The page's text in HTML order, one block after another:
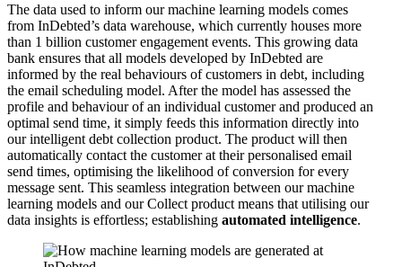
The data used to inform our machine learning models comes
from InDebted’s data warehouse, which currently houses more
than 1 billion customer engagement events. This growing data
bank ensures that all models developed by InDebted are
informed by the real behaviours of customers in debt, including
the email scheduling model. After the model has assessed the
profile and behaviour of an individual customer and produced an
optimal send time, it simply feeds this information directly into
our intelligent debt collection product. The product will then
automatically contact the customer at their personalised email
send times, optimising the likelihood of conversion for every
message sent. This seamless integration between our machine
learning models and our Collect product means that utilising our
data insights is effortless; establishing automated intelligence.